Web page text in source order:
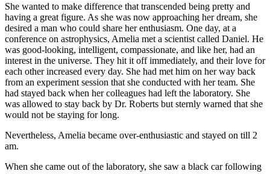
She wanted to make difference that transcended being pretty and
having a great figure. As she was now approaching her dream, she
desired a man who could share her enthusiasm. One day, at a
conference on astrophysics, Amelia met a scientist called Daniel. He
was good-looking, intelligent, compassionate, and like her, had an
interest in the universe. They hit it off immediately, and their love for
each other increased every day. She had met him on her way back
from an experiment session that she conducted with her team. She
had stayed back when her colleagues had left the laboratory. She
was allowed to stay back by Dr. Roberts but sternly warned that she
would not be staying for long.
Nevertheless, Amelia became over-enthusiastic and stayed on till 2
am.
When she came out of the laboratory, she saw a black car following